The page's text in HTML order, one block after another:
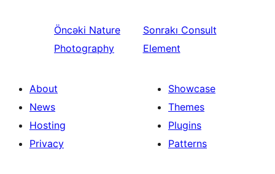
Öncəki Nature
Photography
Sonrakı Consult
Element
About
News
Hosting
Privacy
Showcase
Themes
Plugins
Patterns